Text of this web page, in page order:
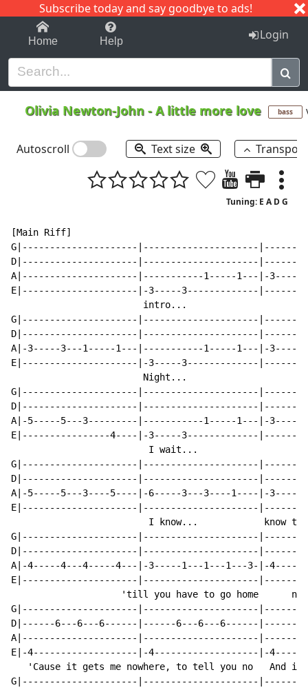
Subscribe today and say goodbye to ads!
1-9 C I J
Home Help Login
Olivia Newton-John -A little more love bass
Autoscroll Text size
Tuning: E A D G
[Main Riff]
G|---------------------|---------------------
D|---------------------|---------------------
A|---------------------|-----------1-----1---|-3-----
E|---------------------|-3-----3-------------
                        intro...
G|---------------------|---------------------
D|---------------------|---------------------
A|-3-----3---1-----1---|-----------1-----1---|-
E|---------------------|-3-----3-------------
Night...
G|---------------------|---------------------
D|---------------------|---------------------
A|-5-----5---3---------|-----------1-----1---|-
E|----------------4----|-3-----3-------------
I wait...
G|---------------------|---------------------
D|---------------------|---------------------
A|-5-----5---3----5----|-6-----3---3----1----|-
E|---------------------|---------------------
I know...            know
G|---------------------|---------------------
D|---------------------|---------------------
A|-4-----4---4-----4---|-3-----1---1---1---3-|-
E|---------------------|---------------------
'till you have to go home
G|---------------------|---------------------
D|------6---6---6------|------6---6---6------|------
A|---------------------|---------------------
E|-4-------------------|-4-------------------|-
'Cause it gets me nowhere, to tell you no   And
G|---------------------|---------------------